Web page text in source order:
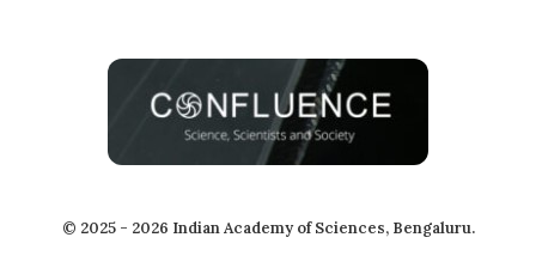
© 2025 - 2026 Indian Academy of Sciences, Bengaluru.